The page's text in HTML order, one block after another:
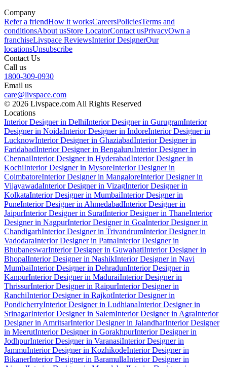
Company
Refer a friendHow it worksCareersPoliciesTerms and
conditionsAbout usStore LocatorContact usPrivacyOwn a
franchiseLivspace ReviewsInterior DesignerOur
locationsUnsubscribe
Contact Us
Call us
1800-309-0930
Email us
care@livspace.com
© 2026 Livspace.com All Rights Reserved
Locations
Interior Designer in DelhiInterior Designer in GurugramInterior
Designer in NoidaInterior Designer in IndoreInterior Designer in
LucknowInterior Designer in GhaziabadInterior Designer in
FaridabadInterior Designer in BengaluruInterior Designer in
ChennaiInterior Designer in HyderabadInterior Designer in
KochiInterior Designer in MysoreInterior Designer in
CoimbatoreInterior Designer in MangaloreInterior Designer in
VijayawadaInterior Designer in VizagInterior Designer in
KolkataInterior Designer in MumbaiInterior Designer in
PuneInterior Designer in AhmedabadInterior Designer in
JaipurInterior Designer in SuratInterior Designer in ThaneInterior
Designer in NagpurInterior Designer in GoaInterior Designer in
ChandigarhInterior Designer in TrivandrumInterior Designer in
VadodaraInterior Designer in PatnaInterior Designer in
BhubaneswarInterior Designer in GuwahatiInterior Designer in
BhopalInterior Designer in NashikInterior Designer in Navi
MumbaiInterior Designer in DehradunInterior Designer in
KanpurInterior Designer in MaduraiInterior Designer in
ThrissurInterior Designer in RaipurInterior Designer in
RanchiInterior Designer in RajkotInterior Designer in
PondicherryInterior Designer in LudhianaInterior Designer in
SrinagarInterior Designer in SalemInterior Designer in AgraInterior
Designer in AmritsarInterior Designer in JalandharInterior Designer
in MeerutInterior Designer in GorakhpurInterior Designer in
JodhpurInterior Designer in VaranasiInterior Designer in
JammuInterior Designer in KozhikodeInterior Designer in
BikanerInterior Designer in BaramullaInterior Designer in